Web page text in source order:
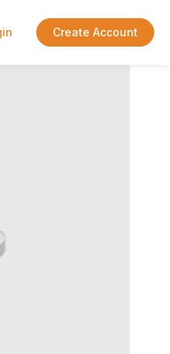
Create Account